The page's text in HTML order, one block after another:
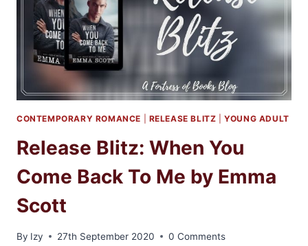
CONTEMPORARY ROMANCE RELEASE BLITZ |YOUNG ADULT
Release Blitz: When You
Come Back To Me by Emma
Scott
By Izy 27th September 2020 0 Comments